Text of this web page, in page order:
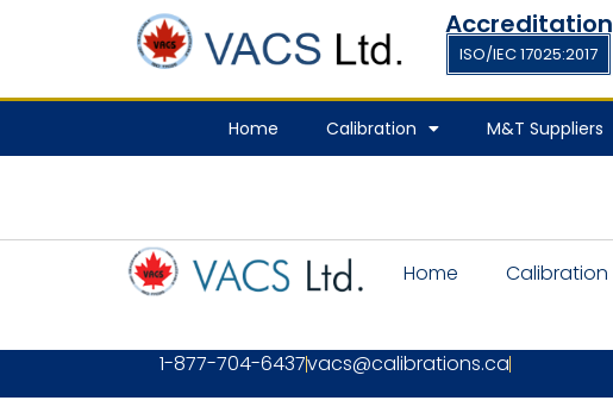
Accreditation
ISO/IEC 17025:2017
Home Calibration M&T Suppliers
Home Calibration
1-877-704-6437vacs@calibrations.ca